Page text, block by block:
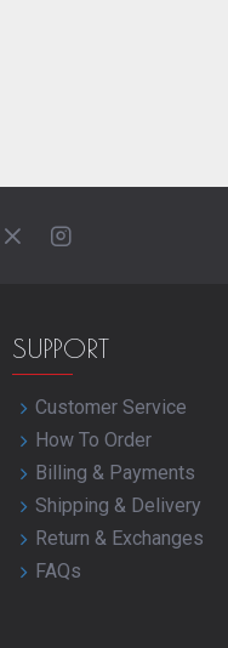
SUPPORT
Customer Service
How To Order
Billing & Payments
Shipping & Delivery
Return & Exchanges
FAQs